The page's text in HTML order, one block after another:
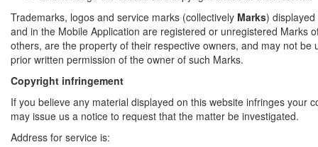
Trademarks, logos and service marks (collectively Marks)
and in the Mobile Application are registered or unregistered Marks
others, are the property of their respective owners, and may not be
prior written permission of the owner of such Marks.
Copyright infringement
If you believe any material displayed on this website infringes your
may issue us a notice to request that the matter be investigated.
Address for service is: